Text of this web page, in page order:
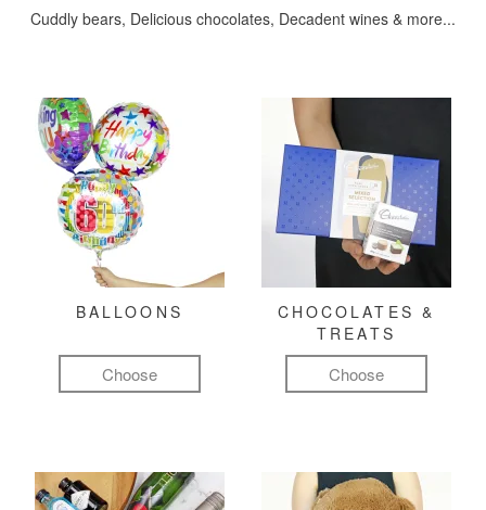
Cuddly bears, Delicious chocolates, Decadent wines & more...
BALLOONS
Choose
CHOCOLATES &
TREATS
Choose